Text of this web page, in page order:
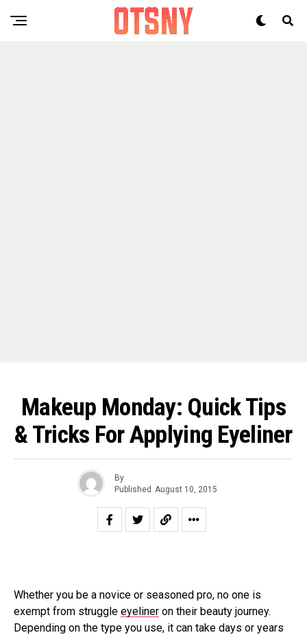
Makeup Monday: Quick Tips
& Tricks For Applying Eyeliner
By
Published August 10, 2015
Whether you be a novice or seasoned pro, no one is
exempt from struggle eyeliner on their beauty journey.
Depending on the type you use, it can take days or years